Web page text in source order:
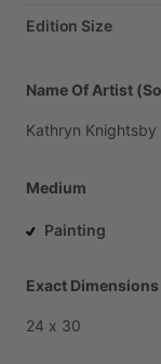
Edition Size
Name Of Artist
Kathryn Knightsby
Medium
Painting
Exact Dimensions
24 x 30